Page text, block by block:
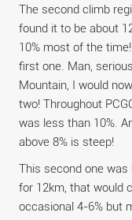
The second climb
found it to be about
10% most of the
first one. Man,
Mountain, I would
two! Throughout
was less than 10%.
above 8% is steep!
This second one was
for 12km, that would
occasional 4-6% but